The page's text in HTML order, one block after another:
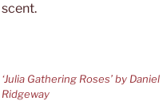
scent.
‘Julia Gathering Roses’ by Daniel
Ridgeway